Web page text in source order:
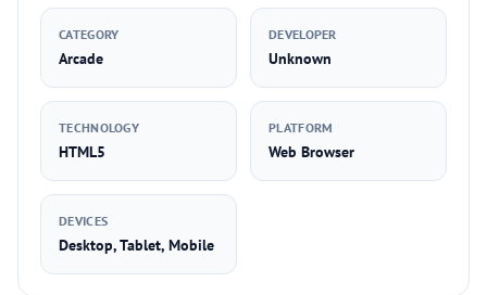
CATEGORY
Arcade
DEVELOPER
Unknown
TECHNOLOGY
HTML5
PLATFORM
Web Browser
DEVICES
Desktop, Tablet, Mobile